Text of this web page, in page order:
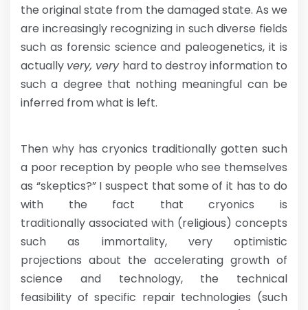
the original state from the damaged state. As we
are increasingly recognizing in such diverse fields
such as forensic science and paleogenetics, it is
actually very, very hard to destroy information to
such a degree that nothing meaningful can be
inferred from what is left.
Then why has cryonics traditionally gotten such
a poor reception by people who see themselves
as “skeptics?” I suspect that some of it has to do
with the fact that cryonics is
traditionally associated with (religious) concepts
such as immortality, very optimistic
projections about the accelerating growth of
science and technology, the technical
feasibility of specific repair technologies (such